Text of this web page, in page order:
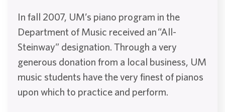
In fall 2007, UM’s piano program in the
Department of Music received an “All-
Steinway” designation. Through a very
generous donation from a local business, UM
music students have the very finest of pianos
upon which to practice and perform.